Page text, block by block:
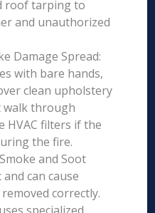
roof tarping to
and unauthorized
Damage Spread:
with bare hands,
clean upholstery
walk through
HVAC filters if the
the fire.
and Soot
and can cause
correctly.